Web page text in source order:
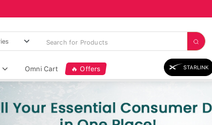
Omni Cart 🔥 Offers STARLINK